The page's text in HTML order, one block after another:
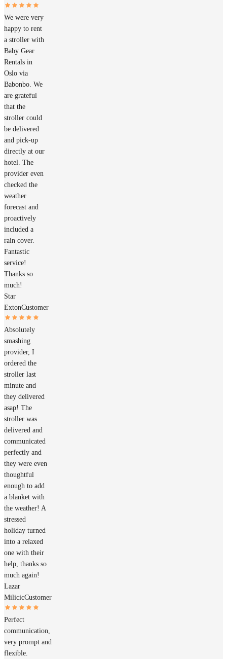
We were very
happy to rent
a stroller with
Baby Gear
Rentals in
Oslo via
Babonbo. We
are grateful
that the
stroller could
be delivered
and pick-up
directly at our
hotel. The
provider even
checked the
weather
forecast and
proactively
included a
rain cover.
Fantastic
service!
Thanks so
much!
Star
ExtonCustomer
Absolutely
smashing
provider, I
ordered the
stroller last
minute and
they delivered
asap! The
stroller was
delivered and
communicated
perfectly and
they were even
thoughtful
enough to add
a blanket with
the weather! A
stressed
holiday turned
into a relaxed
one with their
help, thanks so
much again!
Lazar
MilicicCustomer
Perfect
communication,
very prompt and
flexible.